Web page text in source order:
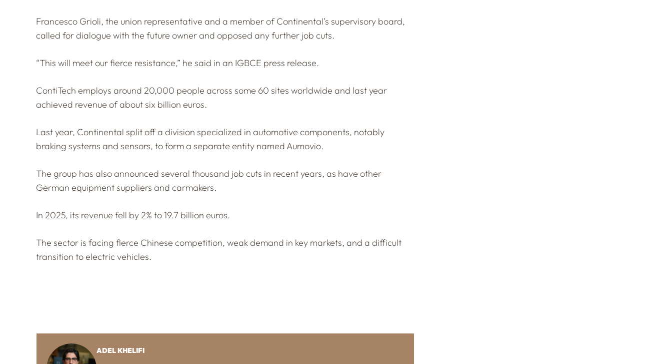
Francesco Grioli, the union representative and a member of Continental’s supervisory board,
called for dialogue with the future owner and opposed any further job cuts.
“This will meet our fierce resistance,” he said in an IGBCE press release.
ContiTech employs around 20,000 people across some 60 sites worldwide and last year
achieved revenue of about six billion euros.
Last year, Continental split off a division specialized in automotive components, notably
braking systems and sensors, to form a separate entity named Aumovio.
The group has also announced several thousand job cuts in recent years, as have other
German equipment suppliers and carmakers.
In 2025, its revenue fell by 2% to 19.7 billion euros.
The sector is facing fierce Chinese competition, weak demand in key markets, and a difficult
transition to electric vehicles.
ADEL KHELIFI